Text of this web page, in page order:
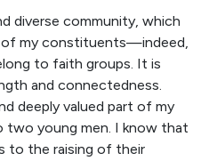
diverse community, which
of my constituents—indeed,
to faith groups. It is
and connectedness.
deeply valued part of my
two young men. I know that
to the raising of their